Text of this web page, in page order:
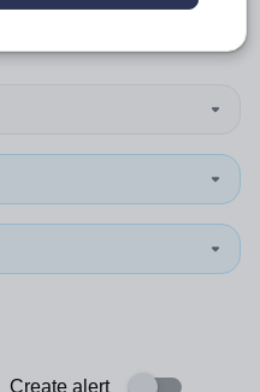
in Coventry
Create alert